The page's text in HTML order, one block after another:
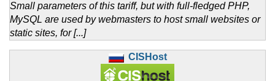
Small parameters of this tariff, but with full-fledged PHP,
MySQL are used by webmasters to host small websites or
static sites, for [...]
CISHost